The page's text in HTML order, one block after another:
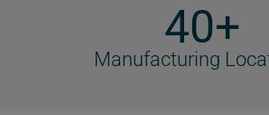
40+
Manufacturing